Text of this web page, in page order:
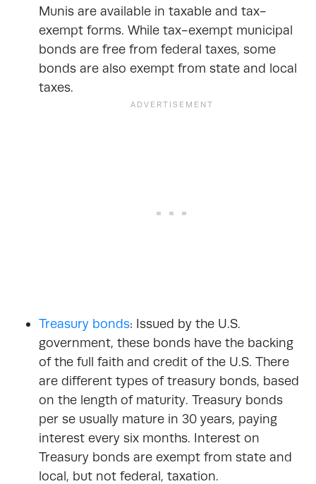
Munis are available in taxable and tax-
exempt forms. While tax-exempt municipal
bonds are free from federal taxes, some
bonds are also exempt from state and local
taxes.
Treasury bonds: Issued by the U.S.
government, these bonds have the backing
of the full faith and credit of the U.S. There
are different types of treasury bonds, based
on the length of maturity. Treasury bonds
per se usually mature in 30 years, paying
interest every six months. Interest on
Treasury bonds are exempt from state and
local, but not federal, taxation.